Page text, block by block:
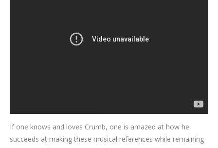
If one knows and loves Crumb, one is amazed at how he
succeeds at making these musical references while remaining